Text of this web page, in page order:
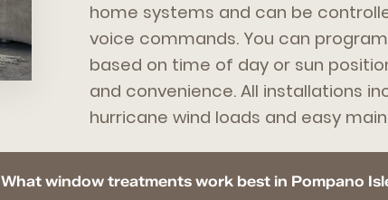
home systems and can be
voice commands. You can
based on time of day or sun
and convenience. All installations
hurricane wind loads and easy
What window treatments work best in Pompano